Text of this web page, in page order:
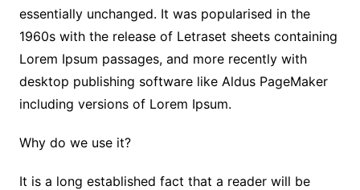
essentially unchanged. It was popularised in the
1960s with the release of Letraset sheets containing
Lorem Ipsum passages, and more recently with
desktop publishing software like Aldus PageMaker
including versions of Lorem Ipsum.
Why do we use it?
It is a long established fact that a reader will be